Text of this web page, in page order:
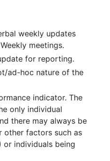
weekly updates
meetings.
for reporting.
ad-hoc nature of the
indicator. The
only individual
there may always be
other factors such as
or individuals being